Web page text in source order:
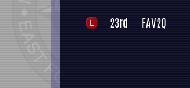
23rd FAV2Q